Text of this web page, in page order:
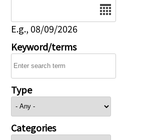
E.g., 08/09/2026
Keyword/terms
Type
Categories